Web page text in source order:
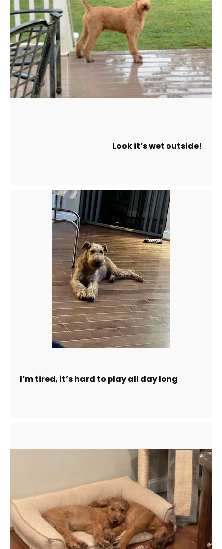
Look it’s wet outside!
I’m tired, it’s hard to play all day long